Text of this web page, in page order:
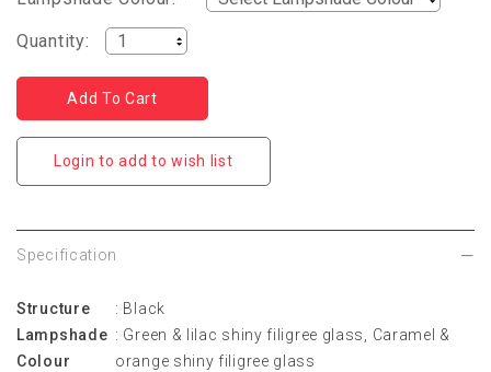
Quantity:
Login to add to wish list
Specification
Structure
: Black
Lampshade
Colour
: Green & lilac shiny filigree glass, Caramel &
orange shiny filigree glass